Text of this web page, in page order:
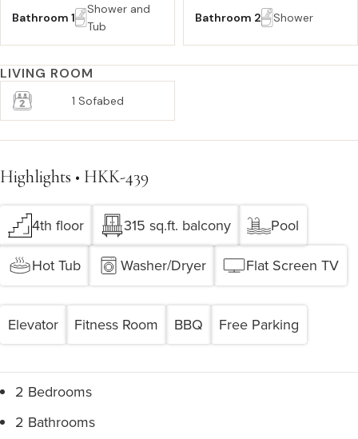
Bathroom 1
Shower and
Tub
Bathroom 2 Shower
LIVING ROOM
1 Sofabed
Highlights • HKK-439
4th floor 315 sq.ft. balcony
Pool
Hot Tub
Washer/Dryer Flat Screen TV
Elevator Fitness Room BBQ Free Parking
2 Bedrooms
2 Bathrooms